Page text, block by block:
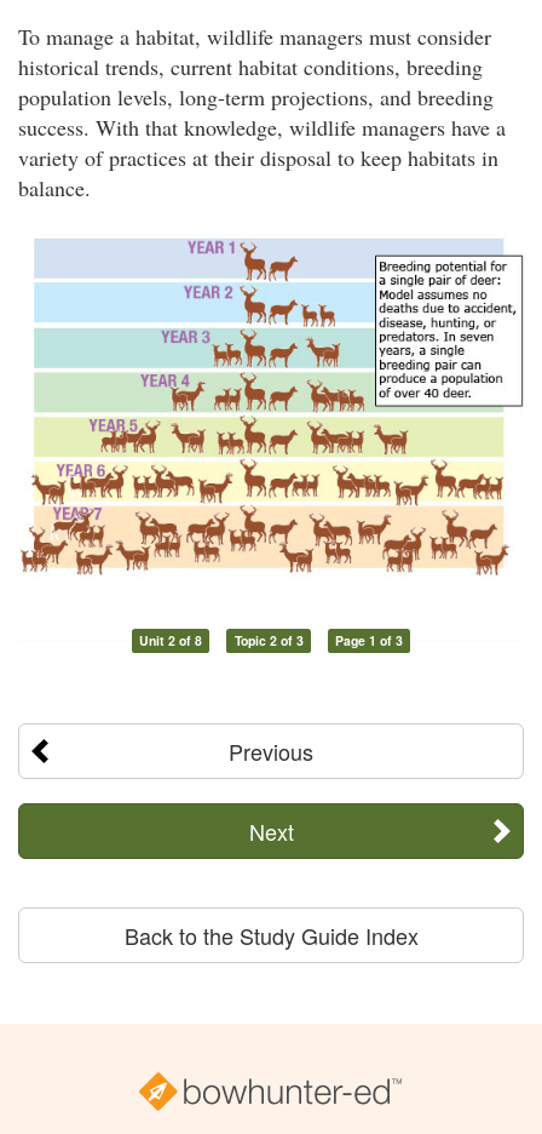
To manage a habitat, wildlife managers must consider
historical trends, current habitat conditions, breeding
population levels, long-term projections, and breeding
success. With that knowledge, wildlife managers have a
variety of practices at their disposal to keep habitats in
balance.
Unit 2 of 8 Topic 2 of 3 Page 1 of 3
Previous
Next
Back to the Study Guide Index